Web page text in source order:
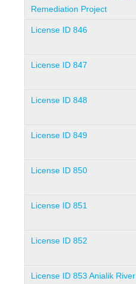
Remediation Project
License ID 846
License ID 847
License ID 848
License ID 849
License ID 850
License ID 851
License ID 852
License ID 853 Anialik River